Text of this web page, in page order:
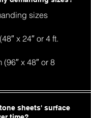
sizes
x 24″ or 4 ft.
x 48″ or 8
sheets' surface